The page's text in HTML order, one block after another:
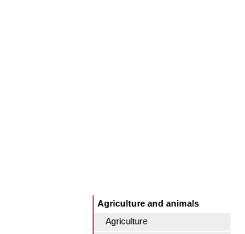
Agriculture and animals
Agriculture